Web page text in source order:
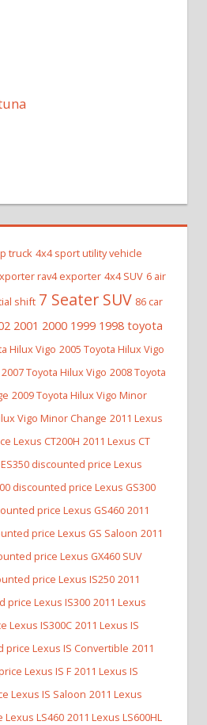
truck 4x4 sport utility vehicle
rav4 exporter 4x4 SUV 6 air
shift 7 Seater SUV 86 car
2001 2000 1999 1998 toyota
Hilux Vigo 2005 Toyota Hilux Vigo
2007 Toyota Hilux Vigo 2008 Toyota
2009 Toyota Hilux Vigo Minor
Vigo Minor Change 2011 Lexus
Lexus CT200H 2011 Lexus CT
discounted price Lexus
discounted price Lexus GS300
price Lexus GS460 2011
price Lexus GS Saloon 2011
price Lexus GX460 SUV
price Lexus IS250 2011
price Lexus IS300 2011 Lexus
Lexus IS300C 2011 Lexus IS
Lexus IS Convertible 2011
Lexus IS F 2011 Lexus IS
Lexus IS Saloon 2011 Lexus
Lexus LS460 2011 Lexus LS600HL